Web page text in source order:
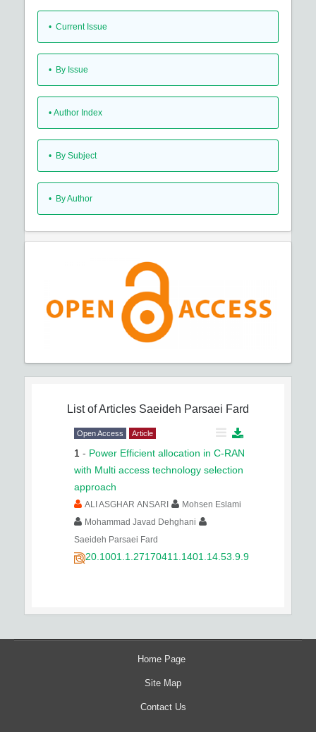
• Current Issue
• By Issue
• Author Index
• By Subject
• By Author
List of Articles Saeideh Parsaei Fard
Open Access Article
1 - Power Efficient allocation in C-RAN
with Multi access technology selection
approach
ALI ASGHAR ANSARI
Mohsen Eslami
Mohammad Javad Dehghani
Saeideh Parsaei Fard
20.1001.1.27170411.1401.14.53.9.9
Home Page
Site Map
Contact Us